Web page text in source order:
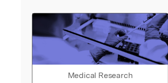
Medical Research